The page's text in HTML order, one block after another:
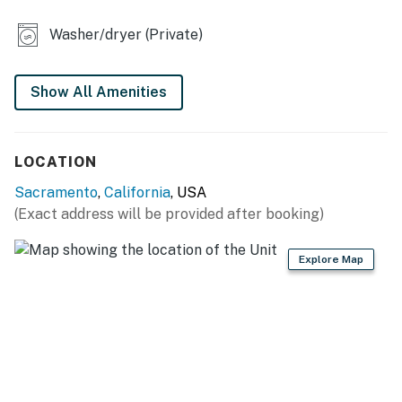
- 3 Smart TVs
- Board games
- Soaking tub & jetted tub
- Walk-in closet
KITCHEN
- Stove/oven, refrigerator, dishwasher
Washer/dryer (Private)
Show All Amenities
LOCATION
Sacramento, California, USA
(Exact address will be provided after booking)
Explore Map